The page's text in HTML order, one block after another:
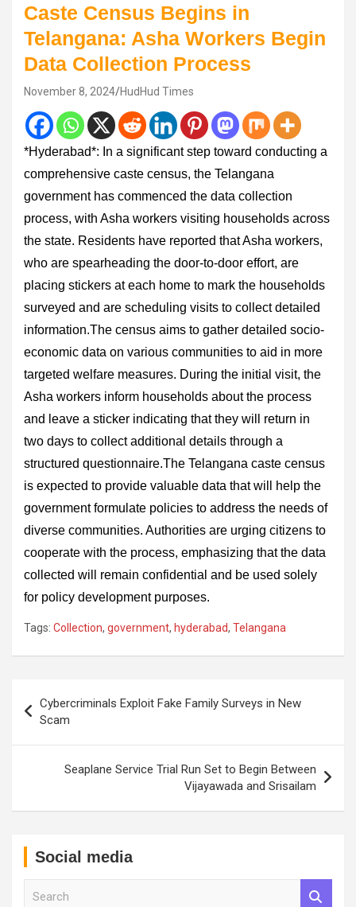
Caste Census Begins in
Telangana: Asha Workers Begin
Data Collection Process
November 8, 2024 HudHud Times
*Hyderabad*: In a significant step toward conducting a
comprehensive caste census, the Telangana
government has commenced the data collection
process, with Asha workers visiting households across
the state. Residents have reported that Asha workers,
who are spearheading the door-to-door effort, are
placing stickers at each home to mark the households
surveyed and are scheduling visits to collect detailed
information.The census aims to gather detailed socio-
economic data on various communities to aid in more
targeted welfare measures. During the initial visit, the
Asha workers inform households about the process
and leave a sticker indicating that they will return in
two days to collect additional details through a
structured questionnaire.The Telangana caste census
is expected to provide valuable data that will help the
government formulate policies to address the needs of
diverse communities. Authorities are urging citizens to
cooperate with the process, emphasizing that the data
collected will remain confidential and be used solely
for policy development purposes.
Tags: Collection, government, hyderabad, Telangana
navigation
Cybercriminals Exploit Fake Family Surveys in New
Scam
Seaplane Service Trial Run Set to Begin Between
Vijayawada and Srisailam
Social media